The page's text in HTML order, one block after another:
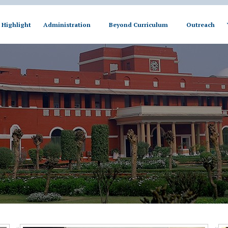
Highlight Administration Beyond Curriculum Outreach